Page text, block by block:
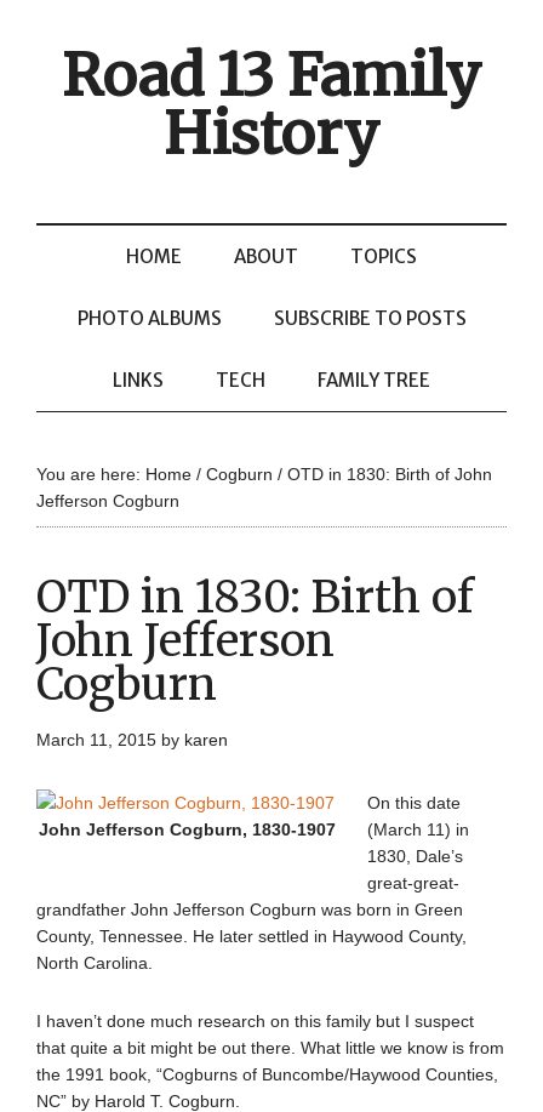
Road 13 Family
History
HOME ABOUT TOPICS
PHOTO ALBUMS SUBSCRIBE TO POSTS
LINKS TECH FAMILY TREE
You are here: Home / Cogburn /OTD in 1830: Birth of John
Jefferson Cogburn
OTD in 1830: Birth of
John Jefferson
Cogburn
March 11, 2015by karen
John Jefferson Cogburn, 1830-1907
On this date
(March 11) in
1830, Dale’s
great-great-
grandfather John Jefferson Cogburn was born in Green
County, Tennessee. He later settled in Haywood County,
North Carolina.
I haven’t done much research on this family but I suspect
that quite a bit might be out there. What little we know is from
the 1991 book, “Cogburns of Buncombe/Haywood Counties,
NC” by Harold T. Cogburn.